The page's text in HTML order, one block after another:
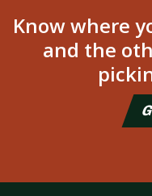
Know where
and the